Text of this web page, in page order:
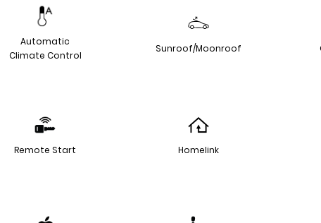
Automatic
Climate Control
Sunroof/Moonroof
Remote Start Homelink